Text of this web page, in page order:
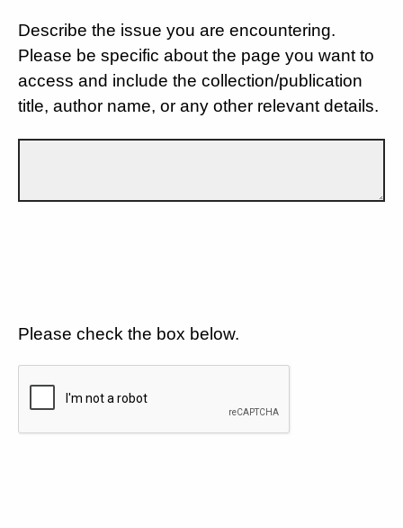
Describe the issue you are encountering.
Please be specific about the page you want to
access and include the collection/publication
title, author name, or any other relevant details.
Please check the box below.